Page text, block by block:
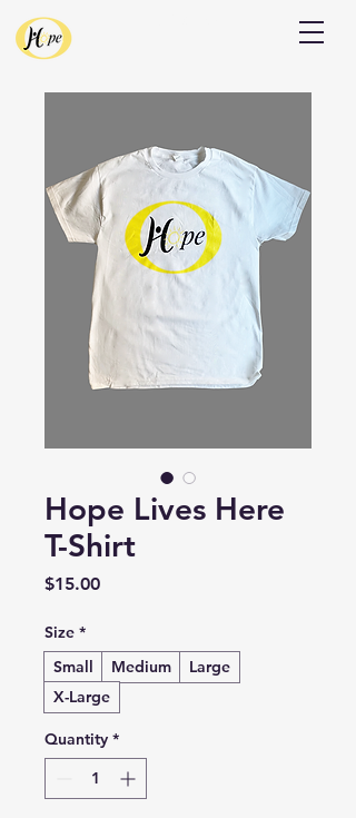
Hope Lives Here
T-Shirt
$15.00Price
Size *
Small
Medium
Large
X-Large
Quantity *